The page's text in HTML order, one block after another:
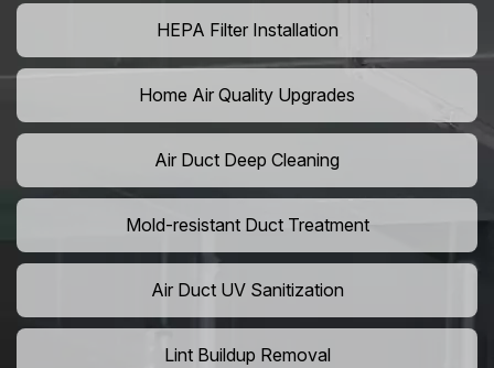
HEPA Filter Installation
Home Air Quality Upgrades
Air Duct Deep Cleaning
Mold-resistant Duct Treatment
Air Duct UV Sanitization
Lint Buildup Removal